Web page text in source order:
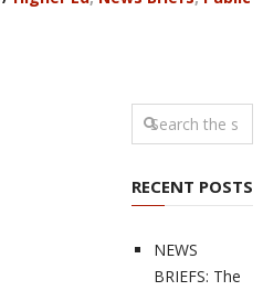
RECENT POSTS
NEWS
BRIEFS: The